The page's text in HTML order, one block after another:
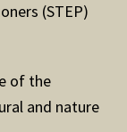
(STEP)
of the
and nature